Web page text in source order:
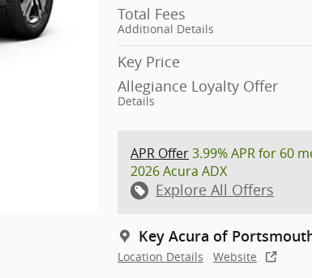
Total Fees
Additional Details
Key Price
Allegiance Loyalty Offer
Details
APR Offer3.99% APR for 60
2026 Acura ADX
Explore All Offers
Key Acura of
Location Details Website